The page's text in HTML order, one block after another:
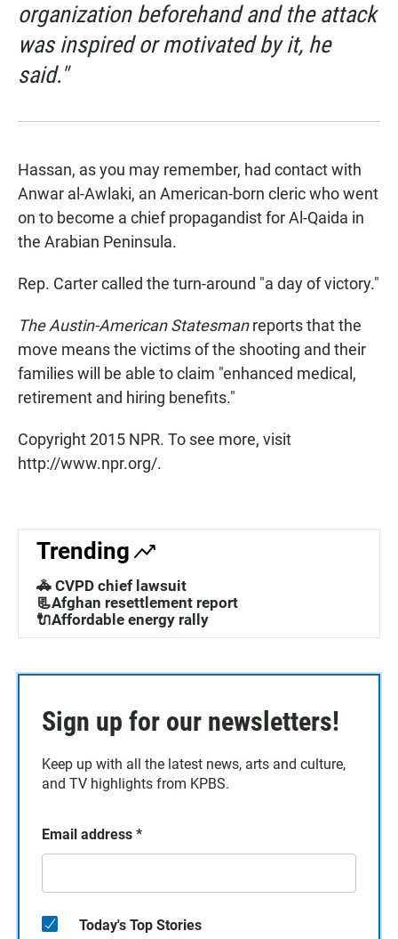
organization beforehand and the attack
was inspired or motivated by it, he
said."
Hassan, as you may remember, had contact with
Anwar al-Awlaki, an American-born cleric who went
on to become a chief propagandist for Al-Qaida in
the Arabian Peninsula.
Rep. Carter called the turn-around "a day of victory."
The Austin-American Statesmanreports that the
move means the victims of the shooting and their
families will be able to claim "enhanced medical,
retirement and hiring benefits."
Copyright 2015 NPR. To see more, visit
http://www.npr.org/.
Trending
🚓 CVPD chief lawsuit
📃Afghan resettlement report
🔌Affordable energy rally
Sign up for our newsletters!
Keep up with all the latest news, arts and culture,
and TV highlights from KPBS.
Email address *
Today's Top Stories